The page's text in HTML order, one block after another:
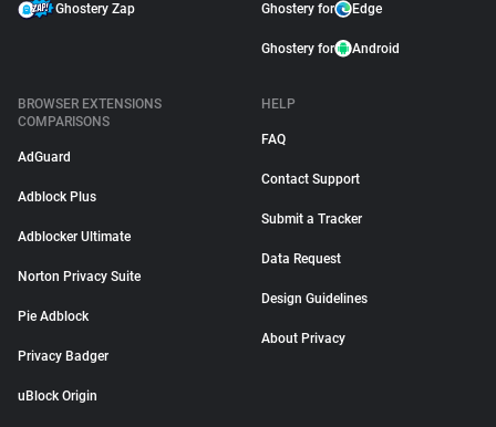
Ghostery Zap Ghostery for Edge
Ghostery for Android
BROWSER EXTENSIONS
COMPARISONS
AdGuard
Adblock Plus
Adblocker Ultimate
Norton Privacy Suite
Pie Adblock
Privacy Badger
uBlock Origin
HELP
FAQ
Contact Support
Submit a Tracker
Data Request
Design Guidelines
About Privacy